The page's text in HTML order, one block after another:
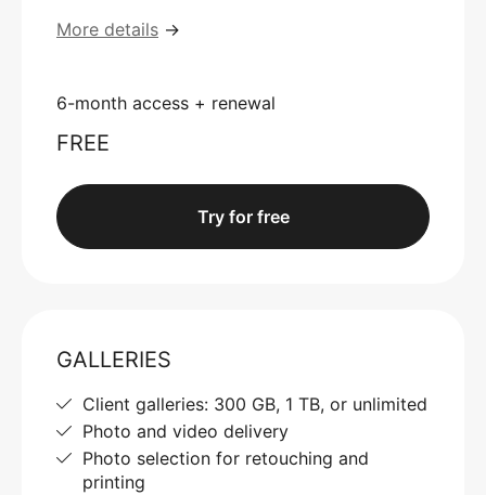
More details →
6-month access + renewal
FREE
Try for free
GALLERIES
Client galleries: 300 GB, 1 TB, or unlimited
Photo and video delivery
Photo selection for retouching and
printing